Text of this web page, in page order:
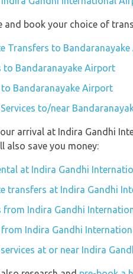
and book your choice of
Transfers to
to Bandaranayake Airport
to Bandaranayake Airport
to/near
arrival at Indira Gandhi
also save you money:
at Indira Gandhi
transfers at Indira Gandhi
from Indira Gandhi
Indira Gandhi
at or near Indira